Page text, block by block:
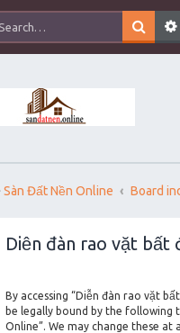
Sàn Đất Nền Online Board
Diễn đàn rao vặt bất
By accessing “Diễn đàn rao vặt
be legally bound by the following
Online”. We may change these